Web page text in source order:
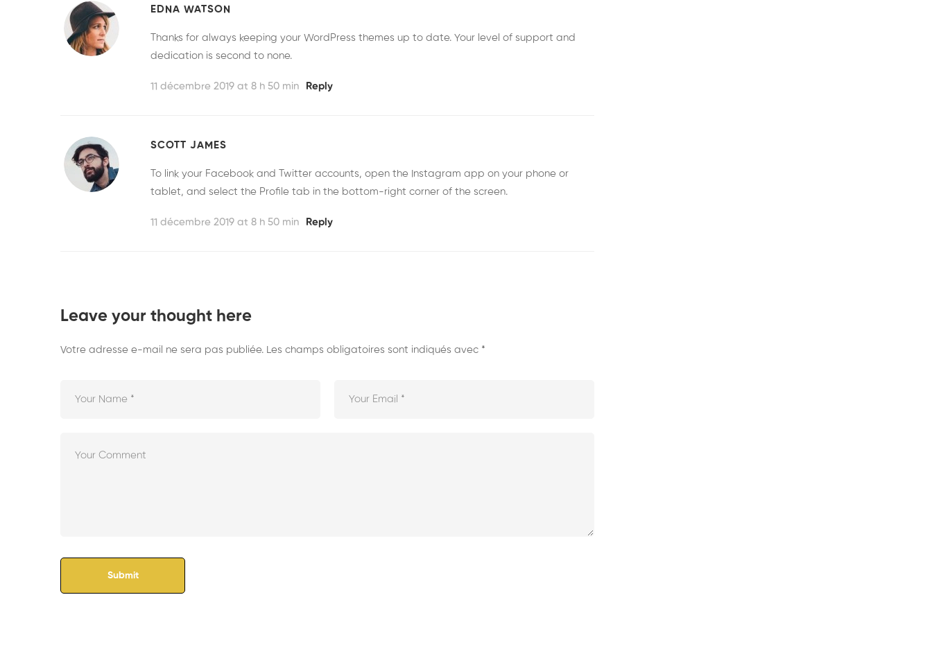
EDNA WATSON
Thanks for always keeping your WordPress themes up to date. Your level of support and
dedication is second to none.
11 décembre 2019 at 8 h 50 min Reply
SCOTT JAMES
To link your Facebook and Twitter accounts, open the Instagram app on your phone or
tablet, and select the Profile tab in the bottom-right corner of the screen.
11 décembre 2019 at 8 h 50 min Reply
Leave your thought here
Votre adresse e-mail ne sera pas publiée. Les champs obligatoires sont indiqués avec *